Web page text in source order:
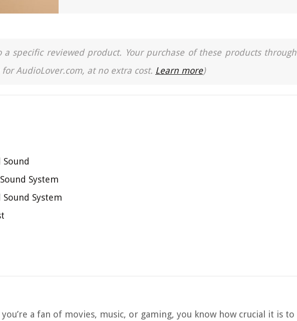
specific reviewed product. Your purchase of these products through
AudioLover.com, at no extra cost. Learn more)
System
System
a fan of movies, music, or gaming, you know how crucial it is to